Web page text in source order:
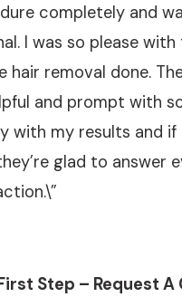
completely and
I was so please
hair removal done.
and prompt with
with my results and if
glad to answer
Step – Request